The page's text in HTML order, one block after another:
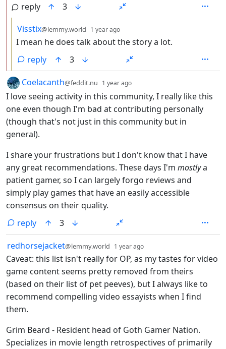
reply
3
by
Visstix@lemmy.world 1 year ago
I mean he does talk about the story a lot.
reply
3
by
Coelacanth@feddit.nu 1 year ago
I love seeing activity in this community, I really like this
one even though I'm bad at contributing personally
(though that's not just in this community but in
general).
I share your frustrations but I don't know that I have
any great recommendations. These days I'm mostlya
patient gamer, so I can largely forgo reviews and
simply play games that have an easily accessible
consensus on their quality.
reply
3
by
redhorsejacket@lemmy.world 1 year ago
Caveat: this list isn't really for OP, as my tastes for video
game content seems pretty removed from theirs
(based on their list of pet peeves), but I always like to
recommend compelling video essayists when I find
them.
Grim Beard - Resident head of Goth Gamer Nation.
Specializes in movie length retrospectives of primarily